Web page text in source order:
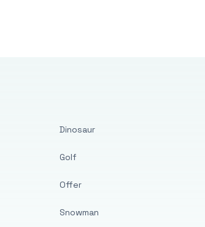
Dinosaur
Golf
Offer
Snowman